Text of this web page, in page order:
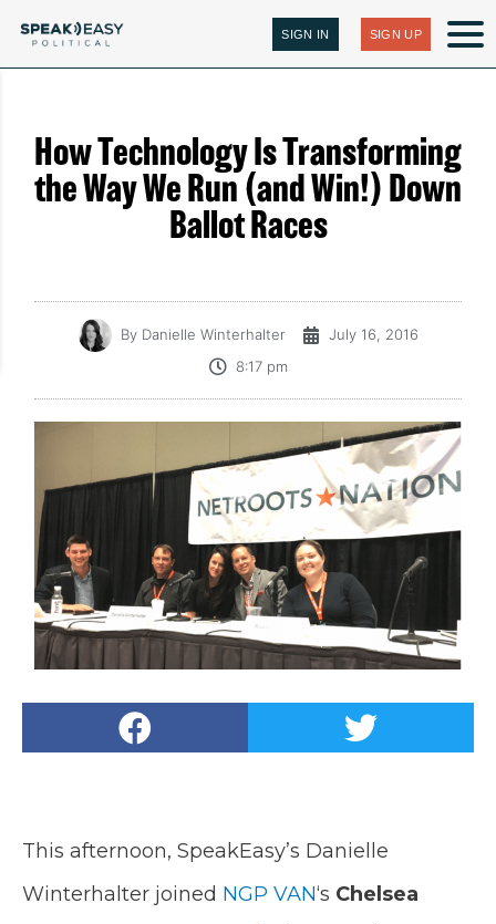
SIGN IN SIGN UP
How Technology Is Transforming
the Way We Run (and Win!) Down
Ballot Races
ByDanielle Winterhalter
July 16, 2016
8:17 pm
This afternoon, SpeakEasy’s Danielle
Winterhalter joined NGP VAN‘s Chelsea